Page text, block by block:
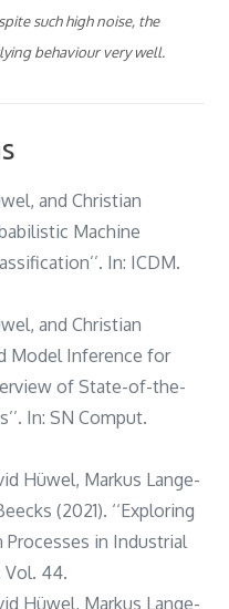
such high noise, the
behaviour very well.
and Christian
Machine
In: ICDM.
and Christian
Model Inference for
of State-of-the-
In: SN Comput.
Hüwel, Markus Lange-
(2021). ‘‘Exploring
in Industrial
Vol. 44.
Hüwel, Markus Lange-